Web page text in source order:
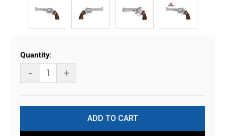
Current
Stock:
Quantity:
- +